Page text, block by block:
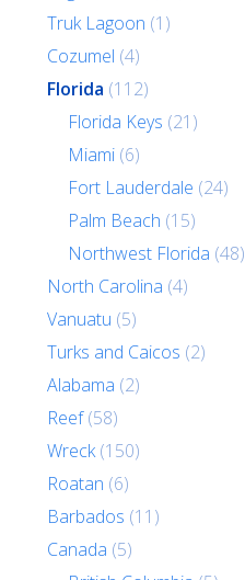
Truk Lagoon (1)
Cozumel (4)
Florida (112)
Florida Keys (21)
Miami (6)
Fort Lauderdale (24)
Palm Beach (15)
Northwest Florida (48)
North Carolina (4)
Vanuatu (5)
Turks and Caicos (2)
Alabama (2)
Reef (58)
Wreck (150)
Roatan (6)
Barbados (11)
Canada (5)